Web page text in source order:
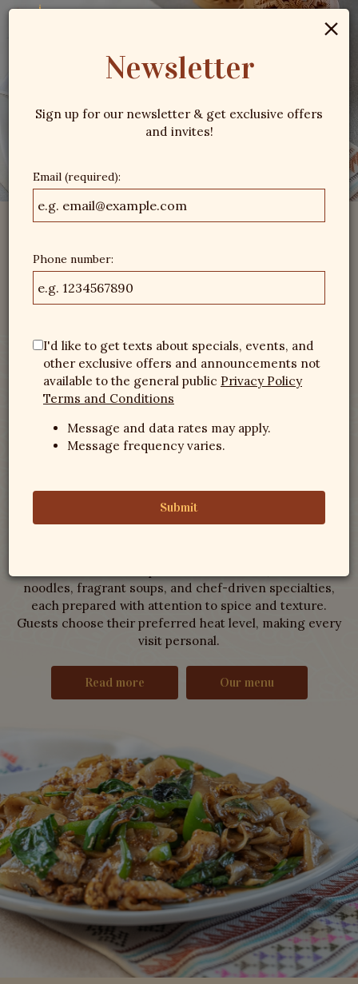
Thai Villa NC
Restaurant
WHERE SPICE AND BALANCE MEET RALEIGH
noodles, fragrant soups, and chef-driven specialties,
each prepared with attention to spice and texture.
Guests choose their preferred heat level, making every
visit personal.
Read more Our menu
×
Newsletter
Sign up for our newsletter & get exclusive offers
and invites!
Email (required):
Phone number:
I'd like to get texts about specials, events, and
other exclusive offers and announcements not
available to the general public Privacy Policy
Terms and Conditions
Message and data rates may apply.
Message frequency varies.
Submit